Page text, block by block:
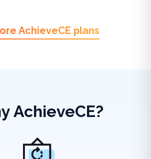
AchieveCE plans
AchieveCE?